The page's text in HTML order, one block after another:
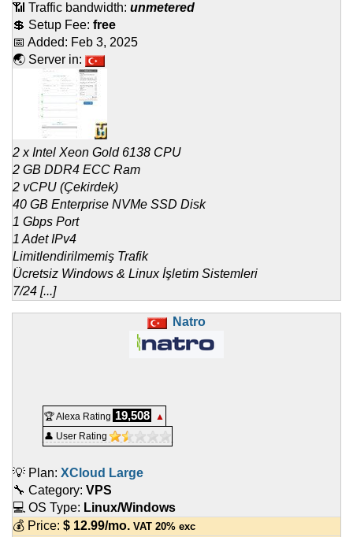
📶 Traffic bandwidth: unmetered
💲 Setup Fee: free
📅 Added: Feb 3, 2025
🌏 Server in:
2 x Intel Xeon Gold 6138 CPU
2 GB DDR4 ECC Ram
2 vCPU (Çekirdek)
40 GB Enterprise NVMe SSD Disk
1 Gbps Port
1 Adet IPv4
Limitlendirilmemiş Trafik
Ücretsiz Windows & Linux İşletim Sistemleri
7/24 [...]
Natro
🏆 Alexa Rating 19,508
▲
👤 User Rating
💡 Plan: XCloud Large
🔧 Category: VPS
💻 OS Type: Linux/Windows
💰 Price: $ 12.99/mo. VAT 20% exc